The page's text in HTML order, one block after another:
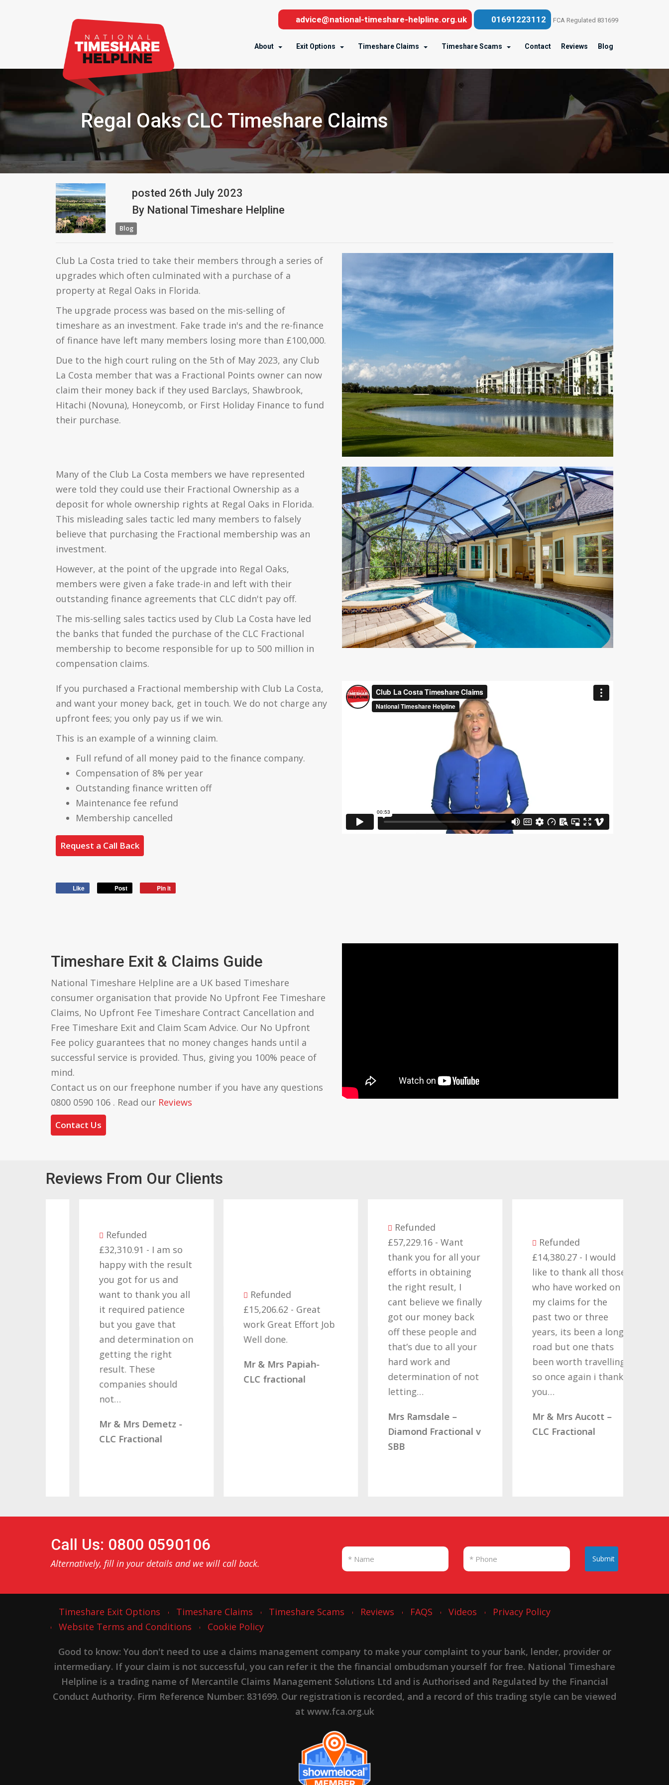
advice@national-timeshare-helpline.org.uk 01691223112 FCA Regulated 831699
About Exit Options Timeshare Claims Timeshare Scams Contact Reviews Blog
Regal Oaks CLC Timeshare Claims
posted 26th July 2023
ByNational Timeshare Helpline
Blog
Club La Costa tried to take their members through a series of
upgrades which often culminated with a purchase of a
property at Regal Oaks in Florida.
The upgrade process was based on the mis-selling of
timeshare as an investment. Fake trade in's and the re-finance
of finance have left many members losing more than £100,000.
Due to the high court ruling on the 5th of May 2023, any Club
La Costa member that was a Fractional Points owner can now
claim their money back if they used Barclays, Shawbrook,
Hitachi (Novuna), Honeycomb, or First Holiday Finance to fund
their purchase.
Many of the Club La Costa members we have represented
were told they could use their Fractional Ownership as a
deposit for whole ownership rights at Regal Oaks in Florida.
This misleading sales tactic led many members to falsely
believe that purchasing the Fractional membership was an
investment.
However, at the point of the upgrade into Regal Oaks,
members were given a fake trade-in and left with their
outstanding finance agreements that CLC didn't pay off.
The mis-selling sales tactics used by Club La Costa have led
the banks that funded the purchase of the CLC Fractional
membership to become responsible for up to 500 million in
compensation claims.
If you purchased a Fractional membership with Club La Costa,
and want your money back, get in touch. We do not charge any
upfront fees; you only pay us if we win.
This is an example of a winning claim.
Full refund of all money paid to the finance company.
Compensation of 8% per year
Outstanding finance written off
Maintenance fee refund
Membership cancelled
Request a Call Back
Like Post Pin it
Timeshare Exit & Claims Guide
National Timeshare Helpline are a UK based Timeshare
consumer organisation that provide No Upfront Fee Timeshare
Claims, No Upfront Fee Timeshare Contract Cancellation and
Free Timeshare Exit and Claim Scam Advice. Our No Upfront
Fee policy guarantees that no money changes hands until a
successful service is provided. Thus, giving you 100% peace of
mind.
Contact us on our freephone number if you have any questions
0800 0590 106 . Read our Reviews
Contact Us
Reviews From Our Clients
Refunded
£32,310.91 - I am so
happy with the result
you got for us and
want to thank you all
it required patience
but you gave that
and determination on
getting the right
result. These
companies should
Mr & Mrs Demetz -
CLC Fractional
Refunded
£15,206.62 - Great
work Great Effort Job
Well done.
Mr & Mrs Papiah-
CLC fractional
Refunded
£57,229.16 - Want
thank you for all your
efforts in obtaining
the right result, I
cant believe we finally
got our money back
off these people and
that’s due to all your
hard work and
determination of not
letting…
Mrs Ramsdale –
Diamond Fractional v
Refunded
£14,380.27 - I would
like to thank all those
who have worked on
my claims for the
past two or three
years, its been a long
road but one thats
been worth travelling
so once again i thank
Mr & Mrs Aucott –
CLC Fractional
Call Us: 0800 0590106
Alternatively, fill in your details and we will call back. Submit
Timeshare Exit Options Timeshare Claims Timeshare Scams Reviews FAQS Videos
Privacy Policy
Website Terms and Conditions
Cookie Policy
Good to know: You don't need to use a claims management company to make your complaint to your bank, lender, provider or
intermediary. If your claim is not successful, you can refer it the the financial ombudsman yourself for free. National Timeshare
Helpline is a trading name of Mercantile Claims Management Solutions Ltd and is Authorised and Regulated by the Financial
Conduct Authority. Firm Reference Number: 831699. Our registration is recorded, and a record of this trading style can be viewed
at www.fca.org.uk